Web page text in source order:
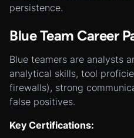
persistence.
Blue Team Career
Blue teamers are analysts
analytical skills, tool
firewalls), strong
false positives.
Key Certifications: